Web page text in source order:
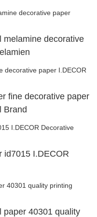
melamine decorative
fine decorative paper
Brand
id7015 I.DECOR
paper 40301 quality